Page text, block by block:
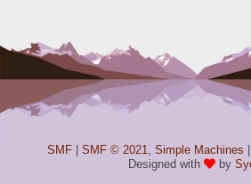
SMF| SMF © 2021, Simple Machines
Designed with
by